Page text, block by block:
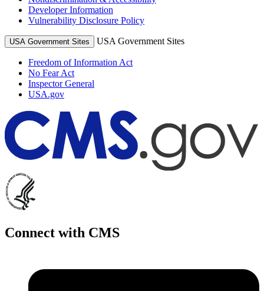
Developer Information
Vulnerability Disclosure Policy
USA Government Sites USA Government Sites
Freedom of Information Act
No Fear Act
Inspector General
USA.gov
Connect with CMS